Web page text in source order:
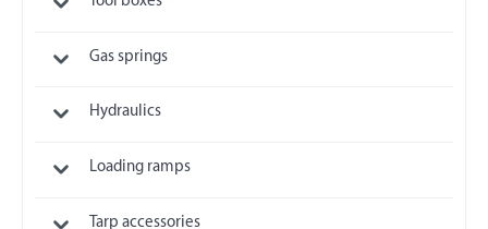
Gas springs
Hydraulics
Loading ramps
Tarp accessories